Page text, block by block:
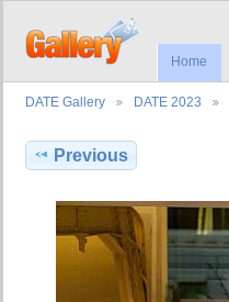
Home
DATE Gallery DATE 2023
Previous